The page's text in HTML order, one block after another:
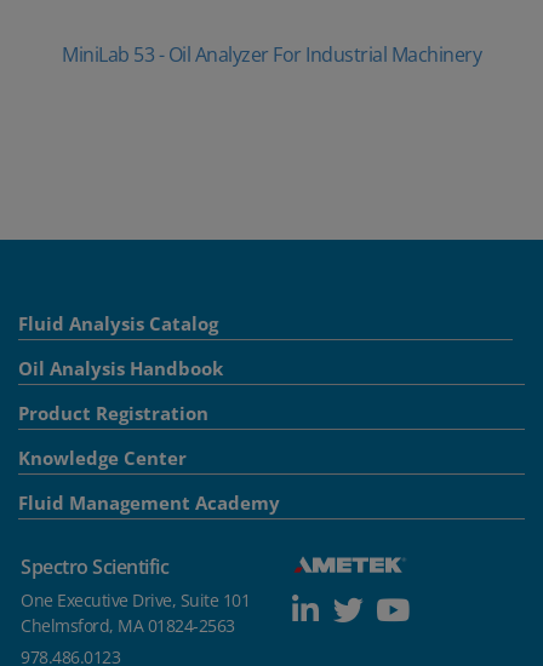
MiniLab 53 - Oil Analyzer For Industrial Machinery
Fluid Analysis Catalog
Oil Analysis Handbook
Product Registration
Knowledge Center
Fluid Management Academy
Spectro Scientific
One Executive Drive, Suite 101
Chelmsford, MA 01824-2563
978.486.0123